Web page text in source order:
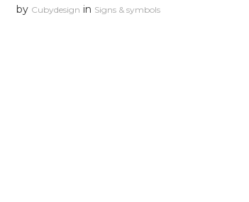
by Cubydesign in Signs & symbols